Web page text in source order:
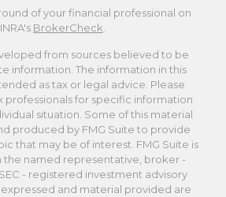
of your financial professional on
BrokerCheck.
from sources believed to be
information. The information in this
as tax or legal advice. Please
professionals for specific information
situation. Some of this material
produced by FMG Suite to provide
that may be of interest. FMG Suite is
the named representative, broker -
- registered investment advisory
and material provided are